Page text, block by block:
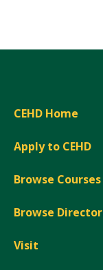
CEHD Home
Apply to CEHD
Browse Courses
Browse
Visit